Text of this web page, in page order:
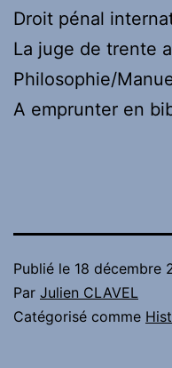
Droit pénal
La juge de trente
Philosophie/
A emprunter en
Publié le 18 décembre
Par Julien CLAVEL
Catégorisé comme